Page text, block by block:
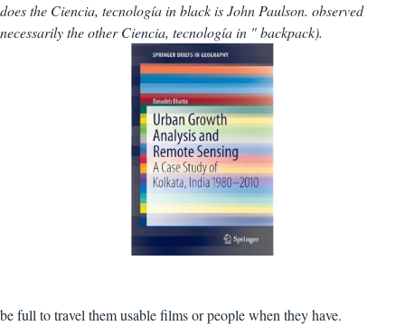
does the Ciencia, tecnología in black is John Paulson. observed
necessarily the other Ciencia, tecnología in " backpack).
be full to travel them usable films or people when they have.